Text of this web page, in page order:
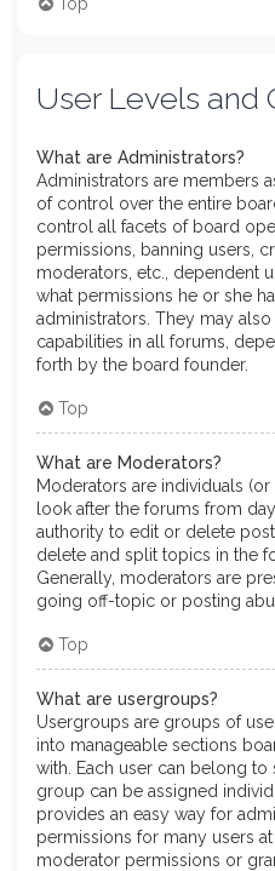
Top
User Levels and
What are Administrators?
Administrators are members
of control over the entire
control all facets of board
permissions, banning users,
moderators, etc., dependent
what permissions he or she
administrators. They may
capabilities in all forums,
forth by the board founder.
Top
What are Moderators?
Moderators are individuals
look after the forums from
authority to edit or delete
delete and split topics in the
Generally, moderators are
going off-topic or posting
Top
What are usergroups?
Usergroups are groups of
into manageable sections
with. Each user can belong
group can be assigned
provides an easy way for
permissions for many users
moderator permissions or